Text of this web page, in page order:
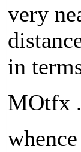
very
in
MOtfx